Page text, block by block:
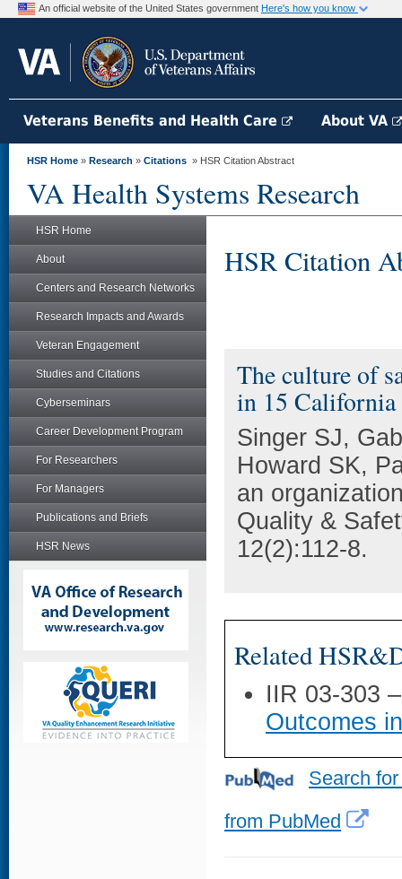
An official website of the United States government Here's how you know
Veterans Benefits and Health Care About VA
HSR Home » Research » Citations » HSR Citation Abstract
VA Health Systems Research
HSR Home
About
Centers and Research Networks
Research Impacts and Awards
Veteran Engagement
Studies and Citations
Cyberseminars
Career Development Program
For Researchers
For Managers
Publications and Briefs
HSR News
HSR Citation
The culture of
in 15 California
Singer SJ,
Howard SK,
an
Quality &
12(2):112-8.
Related
IIR 03-303
Outcomes
Search
from PubMed